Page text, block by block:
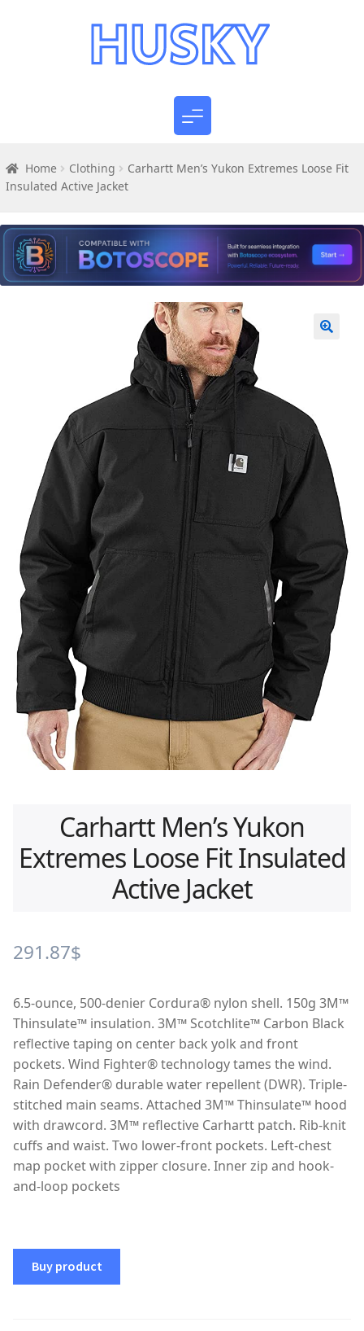
Home Clothing
Carhartt Men’s Yukon Extremes Loose Fit
Insulated Active Jacket
Carhartt Men’s Yukon
Extremes Loose Fit Insulated
Active Jacket
291.87$
6.5-ounce, 500-denier Cordura® nylon shell. 150g 3M™
Thinsulate™ insulation. 3M™ Scotchlite™ Carbon Black
reflective taping on center back yolk and front
pockets. Wind Fighter® technology tames the wind.
Rain Defender® durable water repellent (DWR). Triple-
stitched main seams. Attached 3M™ Thinsulate™ hood
with drawcord. 3M™ reflective Carhartt patch. Rib-knit
cuffs and waist. Two lower-front pockets. Left-chest
map pocket with zipper closure. Inner zip and hook-
and-loop pockets
Buy product